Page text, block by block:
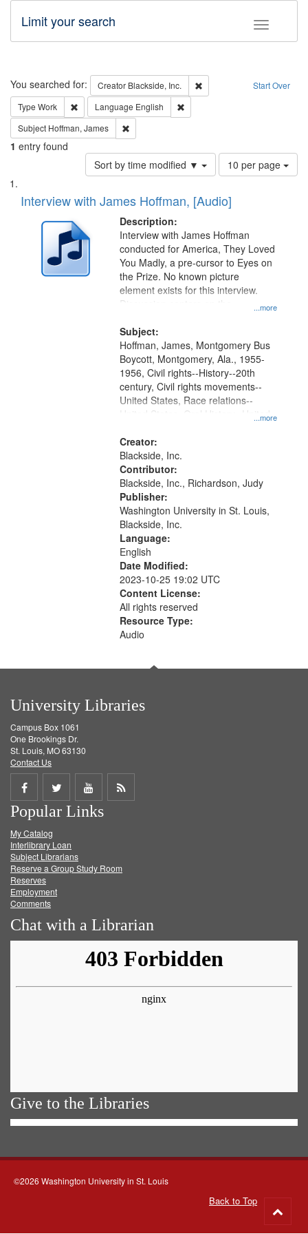
Toggle
Limit your search
Search Start Over
You searched for: Creator Blackside, Inc.
Remove constraint
Type Work Remove constraint Type: Work
Language English
Subject Hoffman, James
1 entry found
Sort by time modified ▼
Number
of
to
per
page
10 per page
Search
Results
List
of
deposited
Digital
Interview with James Hoffman, [Audio]
Description:
...more
Interview with James Hoffman
conducted for America, They Loved
You Madly, a pre-cursor to Eyes on
the Prize. No known picture
element exists for this interview.
Discussion centers on the
Subject:
...more
Hoffman, James, Montgomery Bus
Boycott, Montgomery, Ala., 1955-
1956, Civil rights--History--20th
century, Civil rights movements--
United States, Race relations--
United States, Oral History--United
Creator:
Blackside, Inc.
Contributor:
Blackside, Inc., Richardson, Judy
Publisher:
Washington University in St. Louis,
Blackside, Inc.
Language:
English
Date Modified:
2023-10-25 19:02 UTC
Content License:
All rights reserved
Resource Type:
Audio
University Libraries
Campus Box 1061
One Brookings Dr.
St. Louis, MO 63130
Contact Us
Share
on
Facebook
Share
on
Twitter
Share
on
Get
Popular Links
My Catalog
Interlibrary Loan
Subject Librarians
Reserve a Group Study Room
Reserves
Employment
Comments
Chat with a Librarian
Give to the Libraries
©2026 Washington University in St. Louis
Back to Top